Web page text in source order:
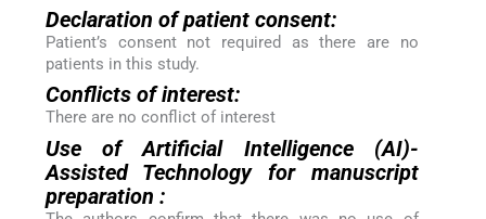
Declaration of patient consent:
Patient’s consent not required as there are no
patients in this study.
Conflicts of interest:
There are no conflict of interest
Use of Artificial Intelligence (AI)-
Assisted Technology for manuscript
preparation :